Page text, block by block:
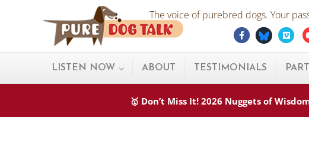
Skip to main content
Skip to after header navigation
Pure Dog Talk
The voice of purebred dogs. Your
Facebook
Bluesky
LISTEN NOW ABOUT TESTIMONIALS
🥇 Don’t Miss It! 2026 Nuggets of